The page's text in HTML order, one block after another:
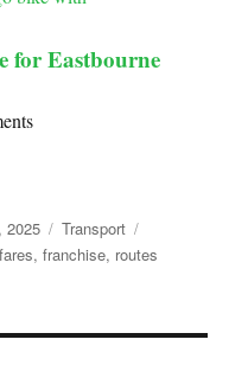
for Eastbourne
2025
Transport
fares,franchise, routes